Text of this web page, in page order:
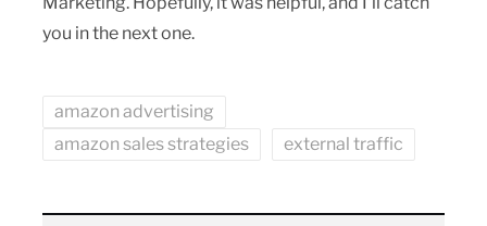
you in the next one.
amazon advertising
amazon sales strategies
external traffic